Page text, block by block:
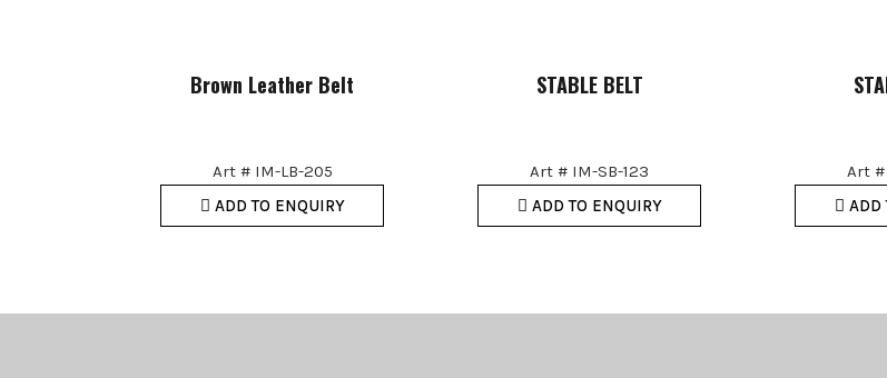
Brown Leather Belt
Art # IM-LB-205
ADD TO ENQUIRY
STABLE BELT
Art # IM-SB-123
ADD TO ENQUIRY
Art #
ADD